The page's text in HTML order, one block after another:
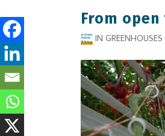
From
IN GREENHOUSES